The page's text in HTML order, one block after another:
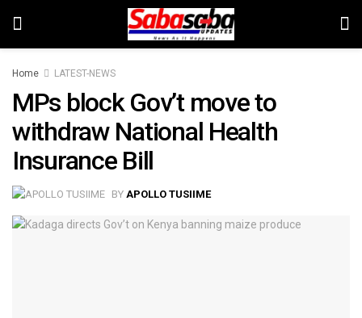
Home LATEST-NEWS
MPs block Gov’t move to
withdraw National Health
Insurance Bill
BY APOLLO TUSIIME